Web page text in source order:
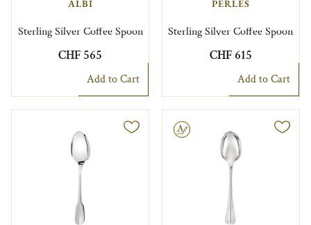
ALBI
Sterling Silver Coffee Spoon
CHF 565
Add to Cart
PERLES
Sterling Silver Coffee Spoon
CHF 615
Add to Cart
Engravable